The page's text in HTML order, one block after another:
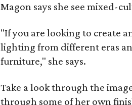
Magon says she see mixed-
"If you are looking to create
lighting from different eras
furniture," she says.
Take a look through the
through some of her own